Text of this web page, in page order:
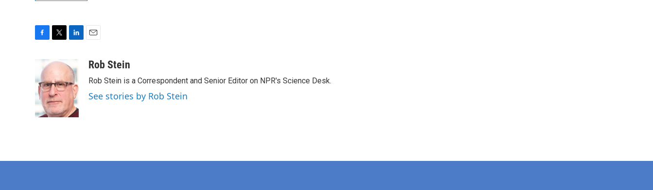
b
o
o
k
i
t
e
r
n
k
e
d
I
n
aRob Stein
Rob Stein is a Correspondent and Senior Editor on NPR's Science Desk.
See stories by Rob Stein